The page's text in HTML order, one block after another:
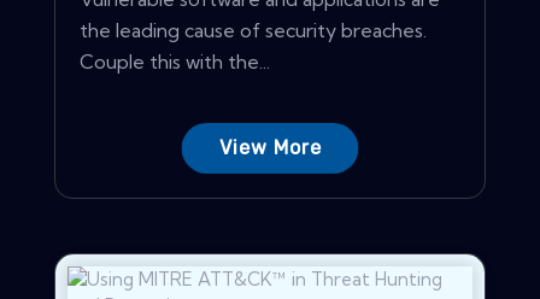
the leading cause of security breaches.
Couple this with the...
View More